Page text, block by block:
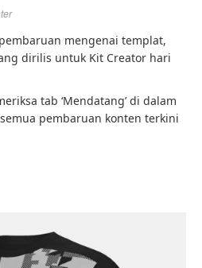
mengenai templat,
dirilis untuk Kit Creator hari
tab ‘Mendatang’ di dalam
pembaruan konten terkini